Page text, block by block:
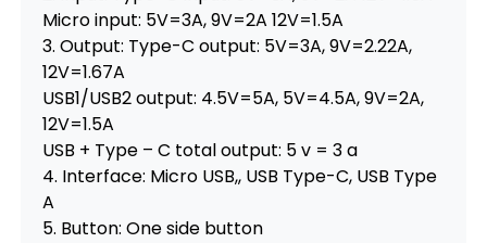
Micro input: 5V=3A, 9V=2A 12V=1.5A
3. Output: Type-C output: 5V=3A, 9V=2.22A,
12V=1.67A
USB1/USB2 output: 4.5V=5A, 5V=4.5A, 9V=2A,
12V=1.5A
USB + Type – C total output: 5 v = 3 a
4. Interface: Micro USB,, USB Type-C, USB Type
A
5. Button: One side button